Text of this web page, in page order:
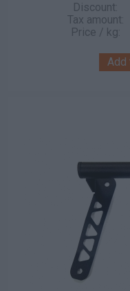
Discount:
Tax amount:
Price / kg: